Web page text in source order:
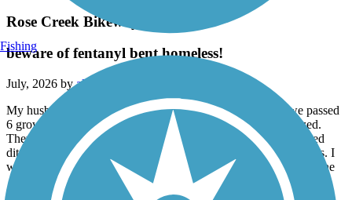
Rose Creek Bikeway
beware of fentanyl bent homeless!
July, 2026 byalmfull
My husband and I walked this path and under a freeway we passed
6 grown men and one woman bent in half seemingly paralyzed.
They were unable to do anything to hurt anyone but the forested
ditches to the side of the path most likely had hungry drug adicts. I
would not recommend this path, especially the southern part of the
Fishing